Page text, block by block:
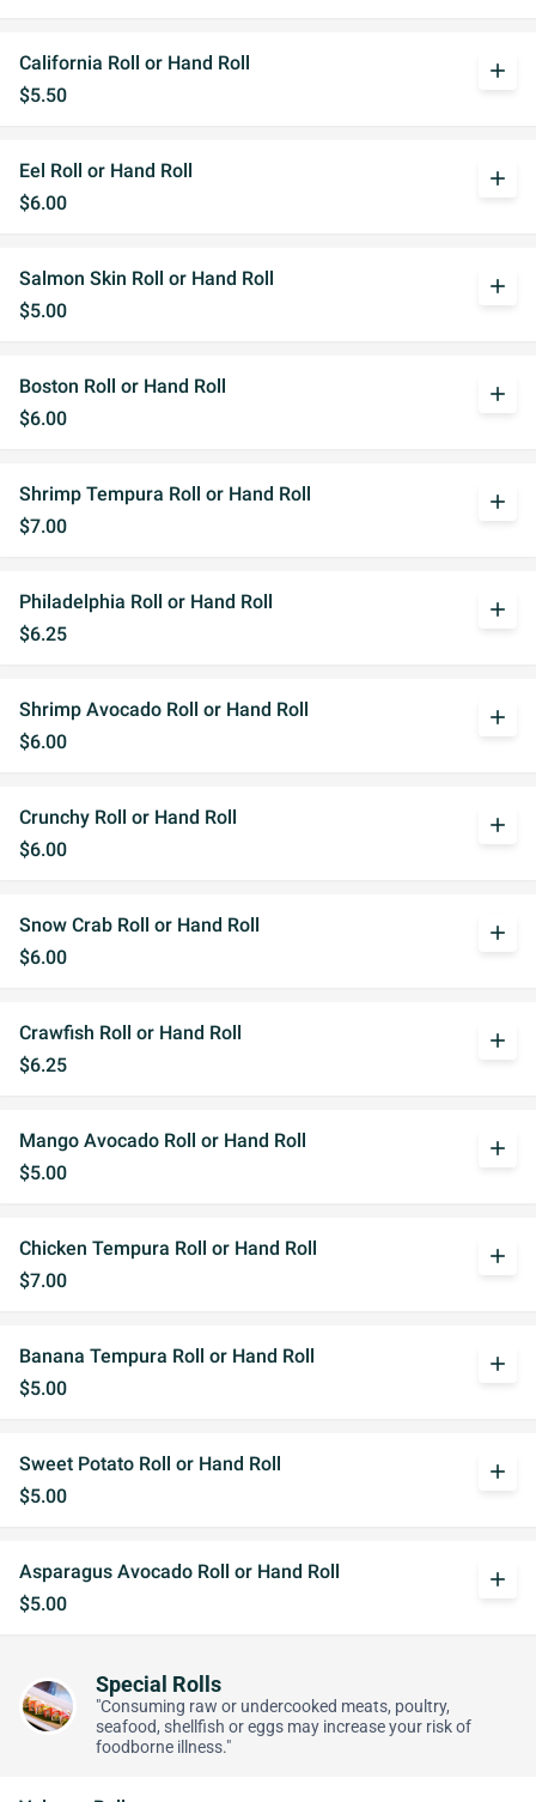
California Roll or Hand Roll
$5.50
add
Eel Roll or Hand Roll
$6.00
add
Salmon Skin Roll or Hand Roll
$5.00
add
Boston Roll or Hand Roll
$6.00
add
Shrimp Tempura Roll or Hand Roll
$7.00
add
Philadelphia Roll or Hand Roll
$6.25
add
Shrimp Avocado Roll or Hand Roll
$6.00
add
Crunchy Roll or Hand Roll
$6.00
add
Snow Crab Roll or Hand Roll
$6.00
add
Crawfish Roll or Hand Roll
$6.25
add
Mango Avocado Roll or Hand Roll
$5.00
add
Chicken Tempura Roll or Hand Roll
$7.00
add
Banana Tempura Roll or Hand Roll
$5.00
add
Sweet Potato Roll or Hand Roll
$5.00
add
Asparagus Avocado Roll or Hand Roll
$5.00
add
Special Rolls
"Consuming raw or undercooked meats, poultry,
seafood, shellfish or eggs may increase your risk of
foodborne illness."